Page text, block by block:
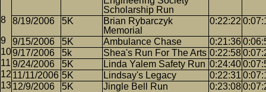
Scholarship Run
8/19/2006 5K
Brian Rybarczyk
Memorial
0:22:22
9/15/2006 5K Ambulance Chase 0:21:36
9/17/2006
5k Shea's Run For The Arts 0:22:58
9/24/2006
5K Linda Yalem Safety Run 0:24:40
11/11/2006 5K Lindsay's Legacy 0:22:31
12/9/2006
5K Jingle Bell Run 0:23:08